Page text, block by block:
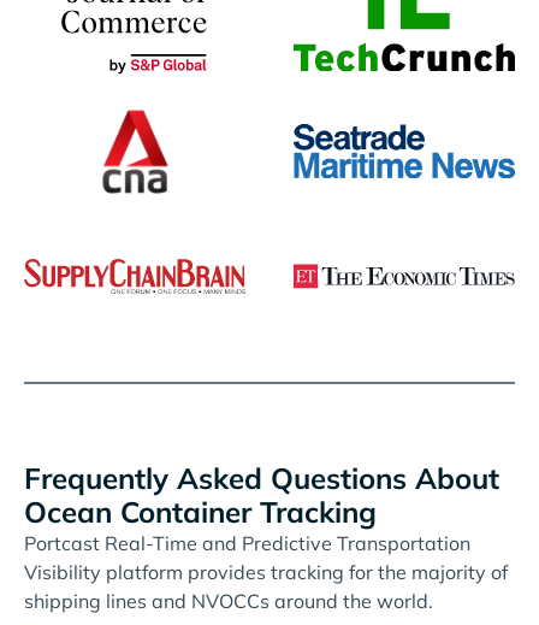
Frequently Asked Questions About
Ocean Container Tracking
Portcast Real-Time and Predictive Transportation
Visibility platform provides tracking for the majority of
shipping lines and NVOCCs around the world.